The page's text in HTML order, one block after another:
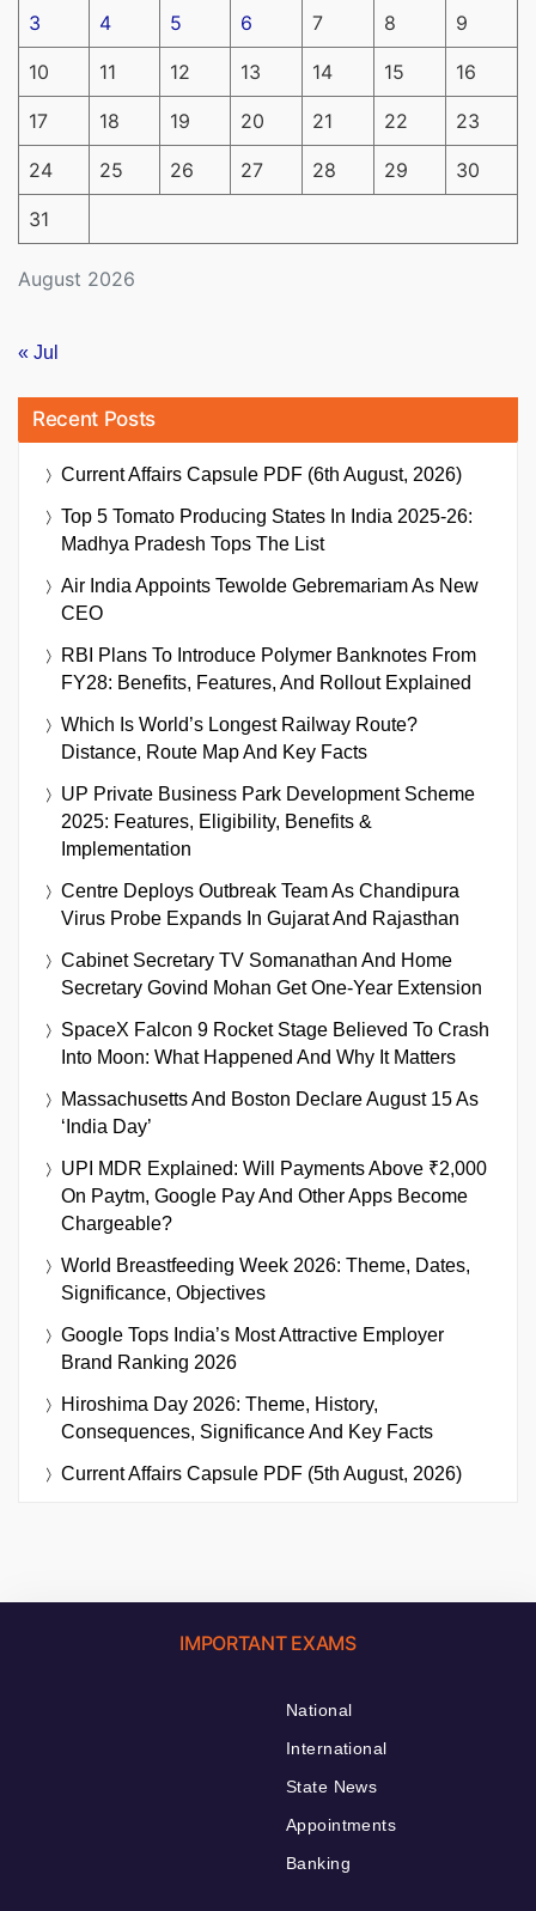
August 2026
3 4 5 6 7 8 9
10 11 12 13 14 15 16
17 18 19 20 21 22 23
24 25 26 27 28 29 30
31
« Jul
Recent Posts
Current Affairs Capsule PDF (6th August, 2026)
Top 5 Tomato Producing States In India 2025-26:
Madhya Pradesh Tops The List
Air India Appoints Tewolde Gebremariam As New
CEO
RBI Plans To Introduce Polymer Banknotes From
FY28: Benefits, Features, And Rollout Explained
Which Is World’s Longest Railway Route?
Distance, Route Map And Key Facts
UP Private Business Park Development Scheme
2025: Features, Eligibility, Benefits &
Implementation
Centre Deploys Outbreak Team As Chandipura
Virus Probe Expands In Gujarat And Rajasthan
Cabinet Secretary TV Somanathan And Home
Secretary Govind Mohan Get One-Year Extension
SpaceX Falcon 9 Rocket Stage Believed To Crash
Into Moon: What Happened And Why It Matters
Massachusetts And Boston Declare August 15 As
‘India Day’
UPI MDR Explained: Will Payments Above ₹2,000
On Paytm, Google Pay And Other Apps Become
Chargeable?
World Breastfeeding Week 2026: Theme, Dates,
Significance, Objectives
Google Tops India’s Most Attractive Employer
Brand Ranking 2026
Hiroshima Day 2026: Theme, History,
Consequences, Significance And Key Facts
Current Affairs Capsule PDF (5th August, 2026)
IMPORTANT EXAMS
National
International
State News
Appointments
Banking